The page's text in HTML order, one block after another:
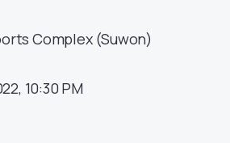
Complex (Suwon)
10:30 PM